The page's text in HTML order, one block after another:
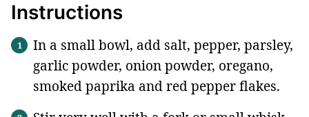
Instructions
In a small bowl, add salt, pepper, parsley,
garlic powder, onion powder, oregano,
smoked paprika and red pepper flakes.